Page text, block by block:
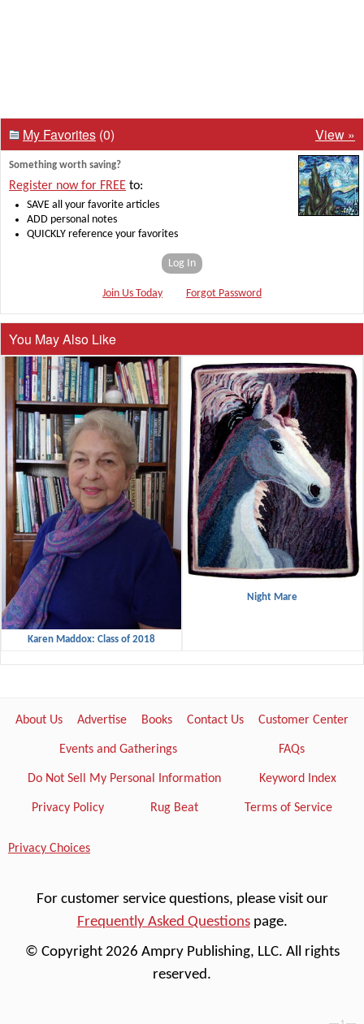
My Favorites (0) View »
Something worth saving?
Register now for FREE to:
SAVE all your favorite articles
ADD personal notes
QUICKLY reference your favorites
Log In
Join Us Today Forgot Password
You May Also Like
Karen Maddox: Class of 2018
Night Mare
About Us Advertise Books Contact Us Customer Center
Events and Gatherings FAQs
Do Not Sell My Personal Information Keyword Index
Privacy Policy Rug Beat Terms of Service
Privacy Choices
For customer service questions, please visit our
Frequently Asked Questionspage.
© Copyright 2026 Ampry Publishing, LLC. All rights
reserved.